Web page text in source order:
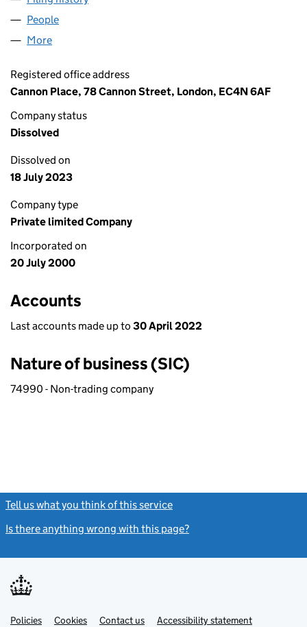
People
More
Registered office address
Cannon Place, 78 Cannon Street, London, EC4N 6AF
Company status
Dissolved
Dissolved on
18 July 2023
Company type
Private limited Company
Incorporated on
20 July 2000
Accounts
Last accounts made up to 30 April 2022
Nature of business (SIC)
74990 - Non-trading company
Tell us what you think of this service
Is there anything wrong with this page?
Support links
PoliciesLinkCookies Contact usLinkAccessibility statement